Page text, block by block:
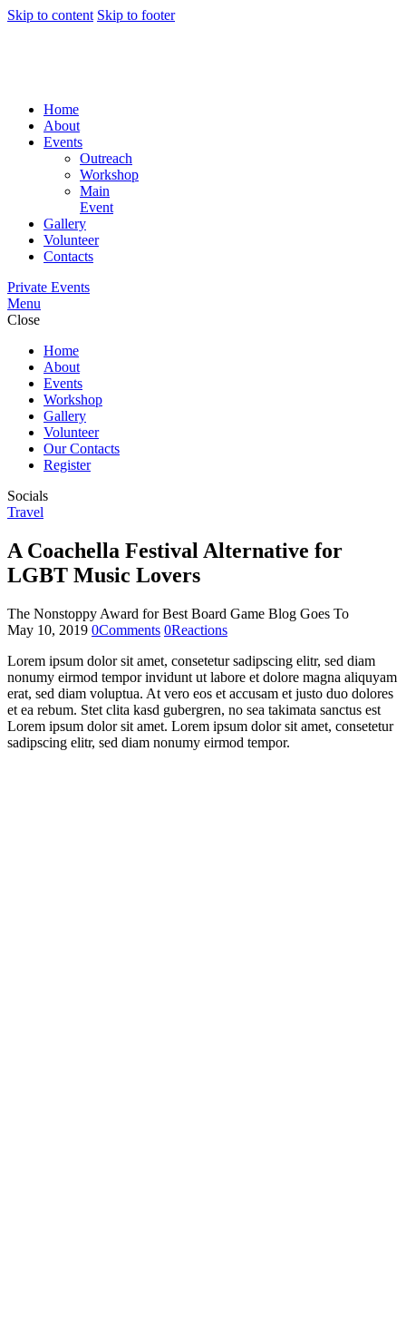
Skip to content Skip to footer
Home
About
Events
Outreach
Workshop
Main
Event
Gallery
Volunteer
Contacts
Private Events
Menu
Close
Home
About
Events
Workshop
Gallery
Volunteer
Our Contacts
Register
Socials
Travel
A Coachella Festival Alternative for
LGBT Music Lovers
The Nonstoppy Award for Best Board Game Blog Goes To
May 10, 2019 0Comments 0Reactions
Lorem ipsum dolor sit amet, consetetur sadipscing elitr, sed diam
nonumy eirmod tempor invidunt ut labore et dolore magna aliquyam
erat, sed diam voluptua. At vero eos et accusam et justo duo dolores
et ea rebum. Stet clita kasd gubergren, no sea takimata sanctus est
Lorem ipsum dolor sit amet. Lorem ipsum dolor sit amet, consetetur
sadipscing elitr, sed diam nonumy eirmod tempor.